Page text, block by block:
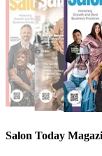
Salon Today